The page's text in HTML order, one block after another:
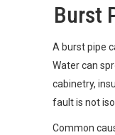
Burst
A burst pipe
Water can
cabinetry,
fault is not
Common